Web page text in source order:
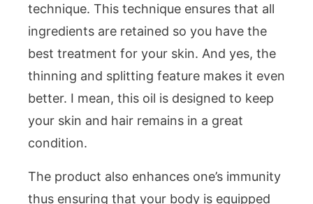
technique. This technique ensures that all
ingredients are retained so you have the
best treatment for your skin. And yes, the
thinning and splitting feature makes it even
better. I mean, this oil is designed to keep
your skin and hair remains in a great
condition.
The product also enhances one’s immunity
thus ensuring that your body is equipped